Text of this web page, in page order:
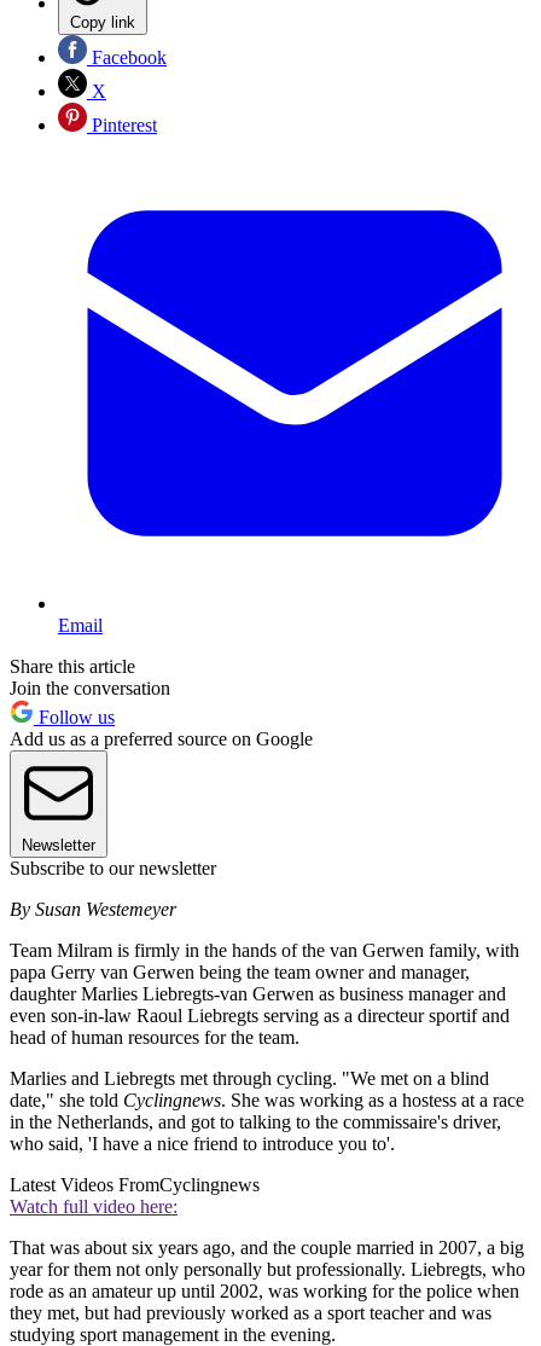
Copy link
Facebook
X
Pinterest
Email
Share this article
Join the conversation
Follow us
Add us as a preferred source on Google
Newsletter
Subscribe to our newsletter
By Susan Westemeyer
Team Milram is firmly in the hands of the van Gerwen family, with
papa Gerry van Gerwen being the team owner and manager,
daughter Marlies Liebregts-van Gerwen as business manager and
even son-in-law Raoul Liebregts serving as a directeur sportif and
head of human resources for the team.
Marlies and Liebregts met through cycling. "We met on a blind
date," she told Cyclingnews. She was working as a hostess at a race
in the Netherlands, and got to talking to the commissaire's driver,
who said, 'I have a nice friend to introduce you to'.
Latest Videos FromCyclingnews
Watch full video here:
That was about six years ago, and the couple married in 2007, a big
year for them not only personally but professionally. Liebregts, who
rode as an amateur up until 2002, was working for the police when
they met, but had previously worked as a sport teacher and was
studying sport management in the evening.